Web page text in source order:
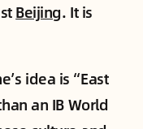
Beijing. It is
idea is “East
an IB World